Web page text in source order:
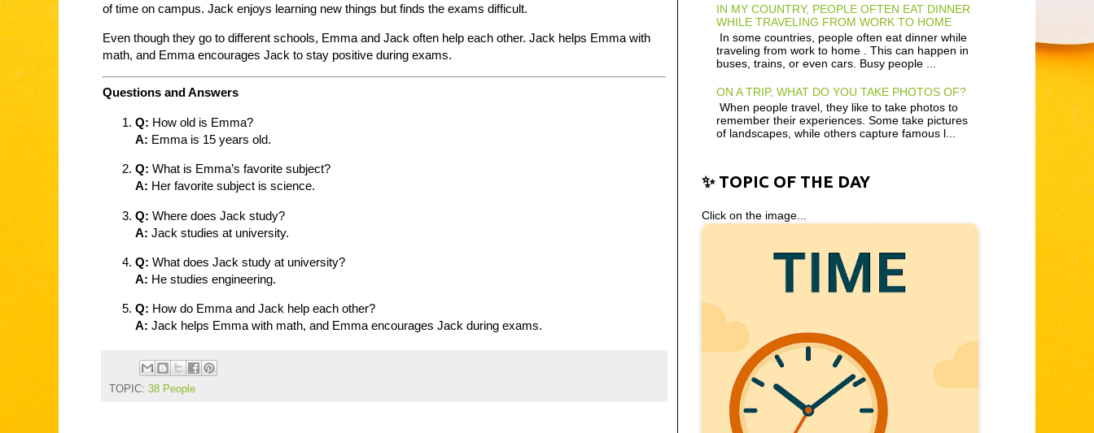
of time on campus. Jack enjoys learning new things but finds the exams difficult.
Even though they go to different schools, Emma and Jack often help each other. Jack helps Emma with
math, and Emma encourages Jack to stay positive during exams.
Questions and Answers
Q: How old is Emma?
A: Emma is 15 years old.
Q: What is Emma’s favorite subject?
A: Her favorite subject is science.
Q: Where does Jack study?
A: Jack studies at university.
Q: What does Jack study at university?
A: He studies engineering.
Q: How do Emma and Jack help each other?
A: Jack helps Emma with math, and Emma encourages Jack during exams.
TOPIC: 38 People
IN MY COUNTRY, PEOPLE OFTEN EAT DINNER
WHILE TRAVELING FROM WORK TO HOME
In some countries, people often eat dinner while
traveling from work to home . This can happen in
buses, trains, or even cars. Busy people ...
ON A TRIP, WHAT DO YOU TAKE PHOTOS OF?
When people travel, they like to take photos to
remember their experiences. Some take pictures
of landscapes, while others capture famous l...
✨ TOPIC OF THE DAY
Click on the image...